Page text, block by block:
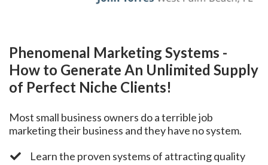
Phenomenal Marketing Systems -
How to Generate An Unlimited Supply
of Perfect Niche Clients!
Most small business owners do a terrible job
marketing their business and they have no system.
​Learn the proven systems of attracting quality